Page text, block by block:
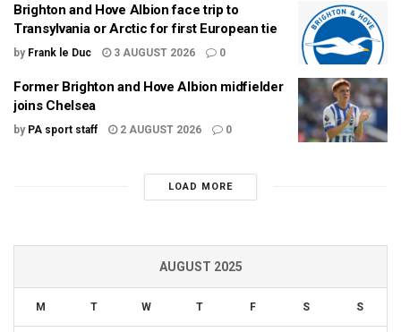
Brighton and Hove Albion face trip to
Transylvania or Arctic for first European tie
by Frank le Duc 3 AUGUST 2026 0
Former Brighton and Hove Albion midfielder
joins Chelsea
by PA sport staff 2 AUGUST 2026 0
LOAD MORE
AUGUST 2025
M T W T F S S